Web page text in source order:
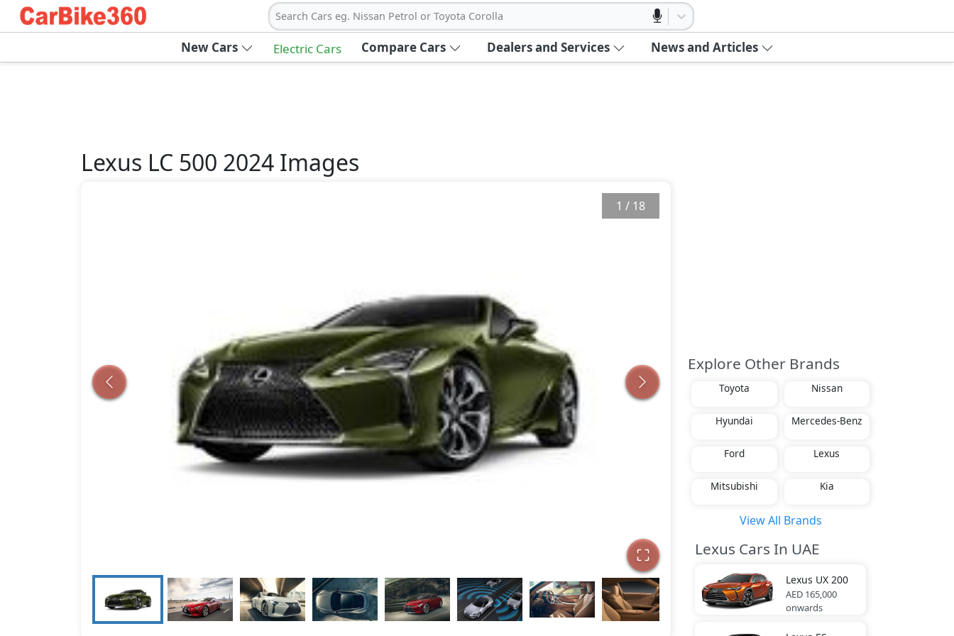
Search Cars eg. Nissan Petrol or Toyota Corolla
New Cars Electric Cars Compare Cars Dealers and Services News and Articles
Lexus LC 500 2024 Images
1 / 18
Explore Other Brands
Toyota Nissan
Hyundai Mercedes-Benz
Ford Lexus
Mitsubishi Kia
View All Brands
Lexus Cars In UAE
Lexus UX 200
AED 165,000
onwards